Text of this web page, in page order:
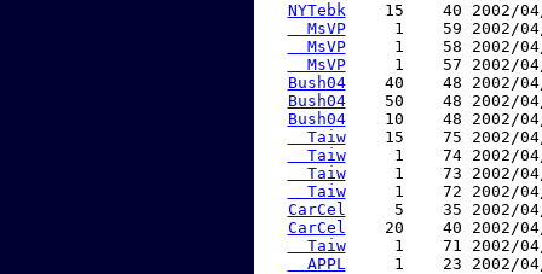
NYTebk
15    40 2002/
  MsVP
1    59 2002/
  MsVP
1    58 2002/
  MsVP
1    57 2002/
Bush04
40    48 2002/
Bush04
50    48 2002/
Bush04
10    48 2002/
  Taiw
15    75 2002/
  Taiw
1    74 2002/
  Taiw
1    73 2002/
  Taiw
1    72 2002/
CarCel
5    35 2002/
CarCel
20    40 2002/
  Taiw
1    71 2002/
  APPL
1    23 2002/